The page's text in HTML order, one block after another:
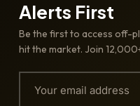
Alerts First
Be the first to access off-
hit the market. Join